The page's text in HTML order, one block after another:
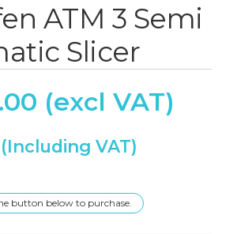
ATM 3 Semi
Slicer
button below to purchase.